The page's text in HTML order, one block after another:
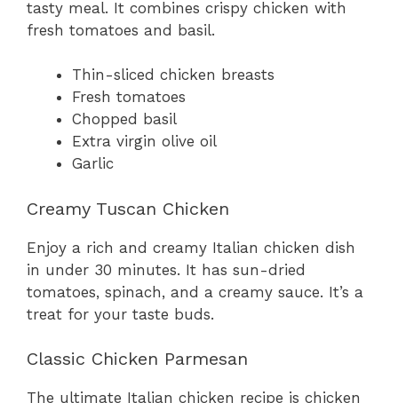
tasty meal. It combines crispy chicken with
fresh tomatoes and basil.
Thin-sliced chicken breasts
Fresh tomatoes
Chopped basil
Extra virgin olive oil
Garlic
Creamy Tuscan Chicken
Enjoy a rich and creamy Italian chicken dish
in under 30 minutes. It has sun-dried
tomatoes, spinach, and a creamy sauce. It’s a
treat for your taste buds.
Classic Chicken Parmesan
The ultimate Italian chicken recipe is chicken